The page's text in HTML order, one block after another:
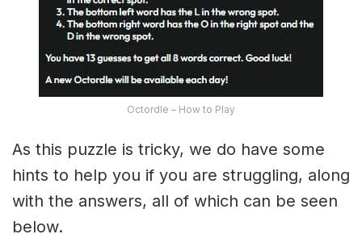
Octordle – How to Play
As this puzzle is tricky, we do have some
hints to help you if you are struggling, along
with the answers, all of which can be seen
below.